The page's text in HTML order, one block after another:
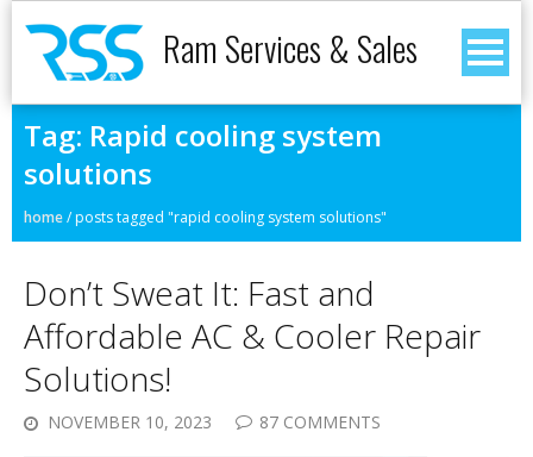
Ram Services & Sales
Tag: Rapid cooling system
solutions
home/posts tagged "rapid cooling system solutions"
Don’t Sweat It: Fast and
Affordable AC & Cooler Repair
Solutions!
NOVEMBER 10, 2023 87 COMMENTS